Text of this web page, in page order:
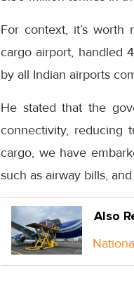
For context, it’s worth
cargo airport, handled
by all Indian airports
He stated that the
connectivity, reducing
cargo, we have
such as airway bills,
Also